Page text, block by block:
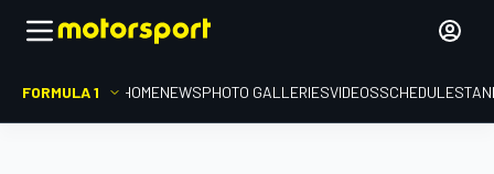
FORMULA 1 HOMENEWSPHOTO GALLERIESVIDEOSSCHEDULE